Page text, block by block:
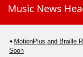
Music News
MotionPlus and Braille
Soon